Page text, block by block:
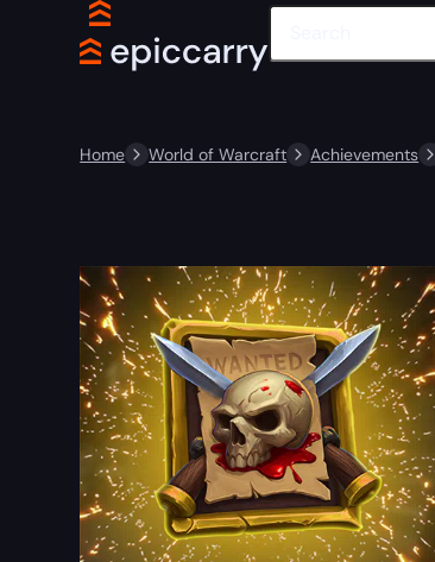
Home World of Warcraft Achievements